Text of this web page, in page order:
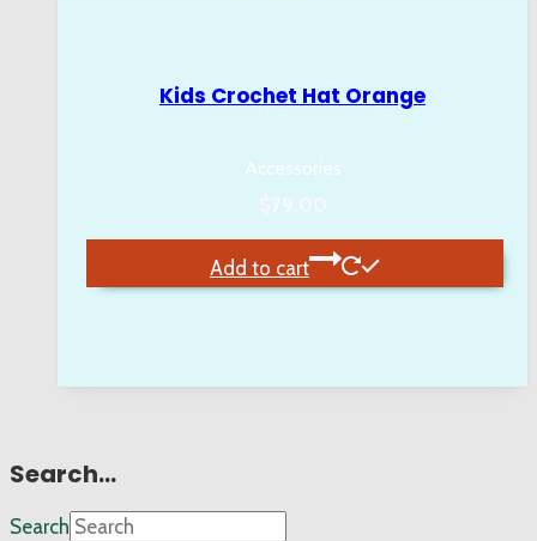
Kids Crochet Hat Orange
Accessories
$79.00
Add to cart
Search…
Search